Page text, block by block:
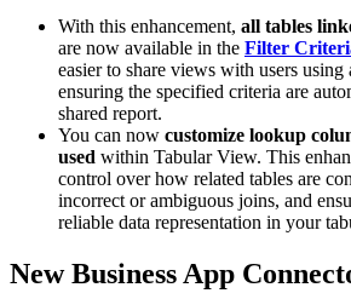
With this enhancement, all tables
are now available in the Filter
easier to share views with users using
ensuring the specified criteria are
shared report.
You can now customize lookup
used within Tabular View. This
control over how related tables are
incorrect or ambiguous joins, and
reliable data representation in your
New Business App